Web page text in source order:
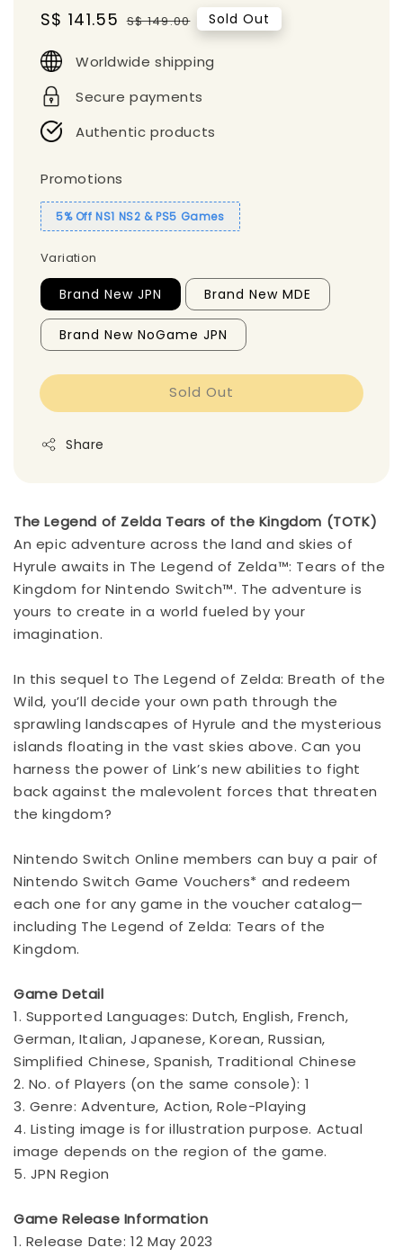
Sale
S$ 141.55 Regular
S$ 149.00 Sold Out
Worldwide shipping
Secure payments
Authentic products
Promotions
5% Off NS1 NS2 & PS5 Games
Variation
Brand New JPN Brand New MDE
Brand New NoGame JPN
Sold Out
Share
The Legend of Zelda Tears of the Kingdom (TOTK)
An epic adventure across the land and skies of
Hyrule awaits in The Legend of Zelda™: Tears of the
Kingdom for Nintendo Switch™. The adventure is
yours to create in a world fueled by your
imagination.
In this sequel to The Legend of Zelda: Breath of the
Wild, you’ll decide your own path through the
sprawling landscapes of Hyrule and the mysterious
islands floating in the vast skies above. Can you
harness the power of Link’s new abilities to fight
back against the malevolent forces that threaten
the kingdom?
Nintendo Switch Online members can buy a pair of
Nintendo Switch Game Vouchers* and redeem
each one for any game in the voucher catalog—
including The Legend of Zelda: Tears of the
Kingdom.
Game Detail
1. Supported Languages: Dutch, English, French,
German, Italian, Japanese, Korean, Russian,
Simplified Chinese, Spanish, Traditional Chinese
2. No. of Players (on the same console): 1
3. Genre: Adventure, Action, Role-Playing
4. Listing image is for illustration purpose. Actual
image depends on the region of the game.
5. JPN Region
Game Release Information
1. Release Date: 12 May 2023